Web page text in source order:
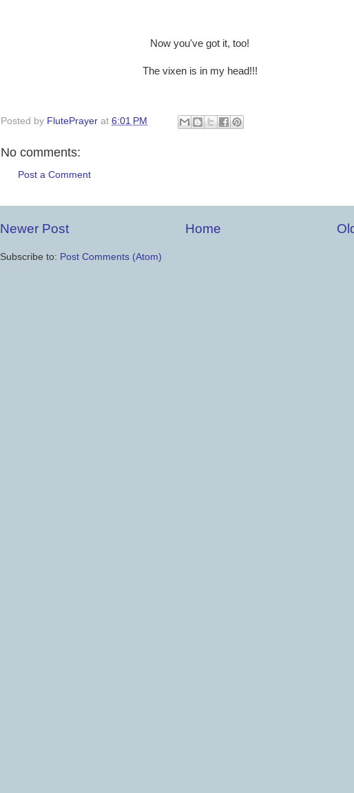
Now you've got it, too!
The vixen is in my head!!!
Posted by FlutePrayer at 6:01 PM
No comments:
Post a Comment
Newer Post Home
Subscribe to: Post Comments (Atom)